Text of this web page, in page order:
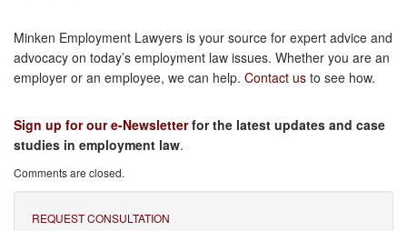
Minken Employment Lawyers is your source for expert advice and
advocacy on today’s employment law issues. Whether you are an
employer or an employee, we can help. Contact us to see how.
Sign up for our e-Newsletterfor the latest updates and case
studies in employment law.
Comments are closed.
REQUEST CONSULTATION